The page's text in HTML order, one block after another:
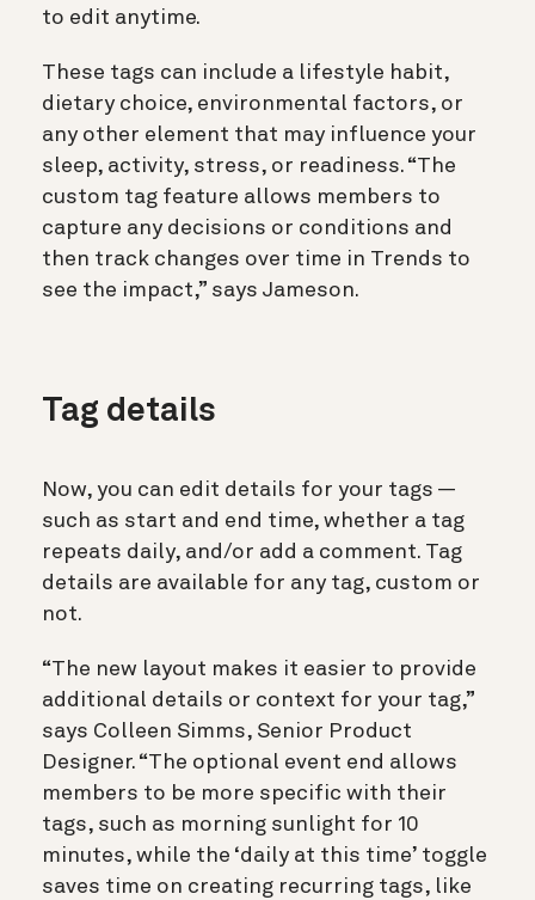
to edit anytime.
These tags can include a lifestyle habit,
dietary choice, environmental factors, or
any other element that may influence your
sleep, activity, stress, or readiness. “The
custom tag feature allows members to
capture any decisions or conditions and
then track changes over time in Trends to
see the impact,” says Jameson.
Tag details
Now, you can edit details for your tags —
such as start and end time, whether a tag
repeats daily, and/or add a comment. Tag
details are available for any tag, custom or
not.
“The new layout makes it easier to provide
additional details or context for your tag,”
says Colleen Simms, Senior Product
Designer. “The optional event end allows
members to be more specific with their
tags, such as morning sunlight for 10
minutes, while the ‘daily at this time’ toggle
saves time on creating recurring tags, like